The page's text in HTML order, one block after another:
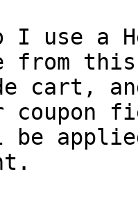
I use a
from
cart,
coupon
be